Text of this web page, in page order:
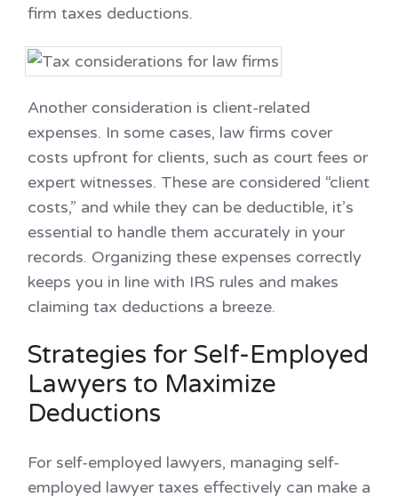
firm taxes deductions.
Another consideration is client-related
expenses. In some cases, law firms cover
costs upfront for clients, such as court fees or
expert witnesses. These are considered “client
costs,” and while they can be deductible, it’s
essential to handle them accurately in your
records. Organizing these expenses correctly
keeps you in line with IRS rules and makes
claiming tax deductions a breeze.
Strategies for Self-Employed
Lawyers to Maximize
Deductions
For self-employed lawyers, managing self-
employed lawyer taxes effectively can make a